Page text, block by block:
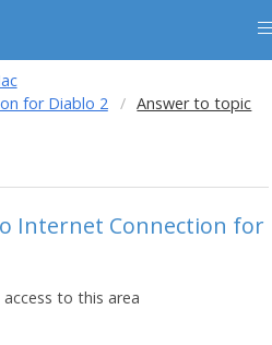
for Diablo 2
Answer to topic
Internet Connection for
to this area